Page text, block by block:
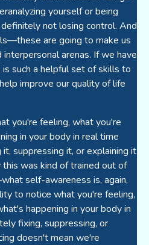
yourself or being
not losing control. And
are going to make us
arenas. If we have
such a helpful set of skills to
improve our quality of life
you're feeling, what you're
in your body in real time
suppressing it, or explaining it
this was kind of trained out of
self-awareness is, again,
to notice what you're feeling,
happening in your body in
fixing, suppressing, or
doesn't mean we're